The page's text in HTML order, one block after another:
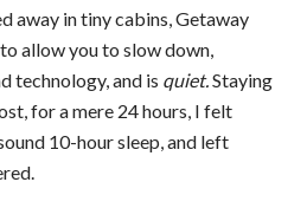
away in tiny cabins, Getaway
allow you to slow down,
technology, and is quiet. Staying
for a mere 24 hours, I felt
10-hour sleep, and left